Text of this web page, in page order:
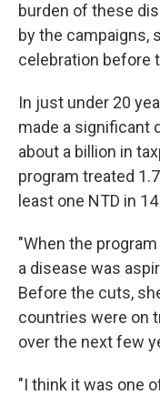
burden of these
by the campaigns,
celebration before
In just under 20
made a significant
about a billion in
program treated
least one NTD in
"When the
a disease was
Before the cuts,
countries were on
over the next few
"I think it was one